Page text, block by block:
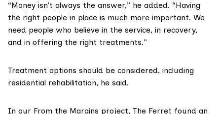
“Money isn’t always the answer,” he added. “Having
the right people in place is much more important. We
need people who believe in the service, in recovery,
and in offering the right treatments.”
Treatment options should be considered, including
residential rehabilitation, he said.
In our From the Margins project, The Ferret found an